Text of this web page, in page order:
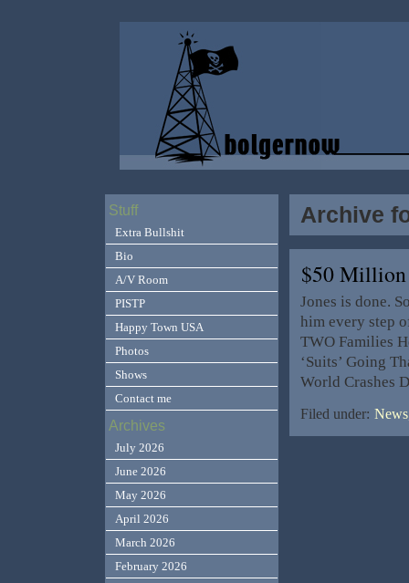
Archive
$50
Jones is done.
him every step
TWO Families
‘Suits’ Going
World Crashes
Filed under:
Stuff
Extra Bullshit
Bio
A/V Room
PISTP
Happy Town USA
Photos
Shows
Contact me
Archives
July 2026
June 2026
May 2026
April 2026
March 2026
February 2026